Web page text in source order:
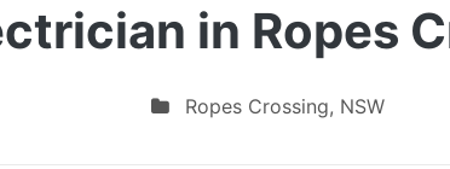
in Ropes
Ropes Crossing, NSW